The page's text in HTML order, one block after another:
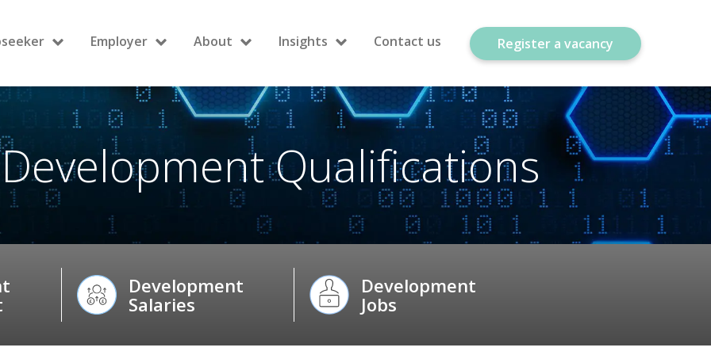
Employer About Insights Contact us Register a vacancy
Qualifications
Development
Salaries
Development
Jobs